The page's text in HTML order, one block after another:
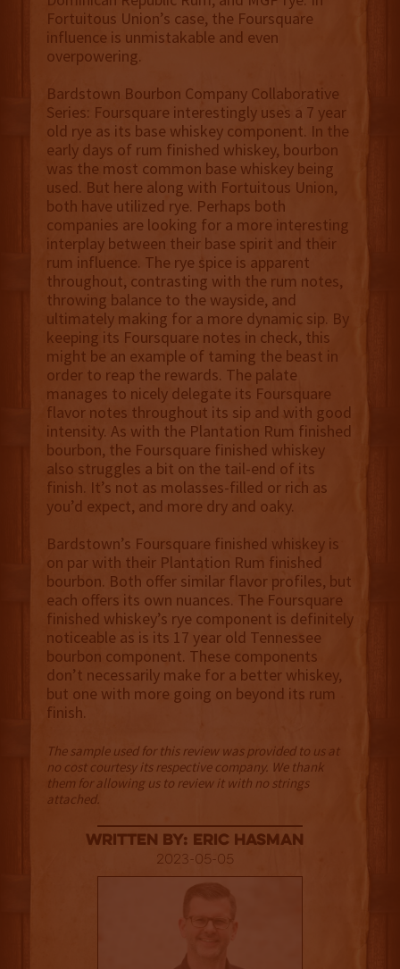
Fortuitous Union’s case, the Foursquare
influence is unmistakable and even
overpowering.
Bardstown Bourbon Company Collaborative
Series: Foursquare interestingly uses a 7 year
old rye as its base whiskey component. In the
early days of rum finished whiskey, bourbon
was the most common base whiskey being
used. But here along with Fortuitous Union,
both have utilized rye. Perhaps both
companies are looking for a more interesting
interplay between their base spirit and their
rum influence. The rye spice is apparent
throughout, contrasting with the rum notes,
throwing balance to the wayside, and
ultimately making for a more dynamic sip. By
keeping its Foursquare notes in check, this
might be an example of taming the beast in
order to reap the rewards. The palate
manages to nicely delegate its Foursquare
flavor notes throughout its sip and with good
intensity. As with the Plantation Rum finished
bourbon, the Foursquare finished whiskey
also struggles a bit on the tail-end of its
finish. It’s not as molasses-filled or rich as
you’d expect, and more dry and oaky.
Bardstown’s Foursquare finished whiskey is
on par with their Plantation Rum finished
bourbon. Both offer similar flavor profiles, but
each offers its own nuances. The Foursquare
finished whiskey’s rye component is definitely
noticeable as is its 17 year old Tennessee
bourbon component. These components
don’t necessarily make for a better whiskey,
but one with more going on beyond its rum
finish.
The sample used for this review was provided to us at
no cost courtesy its respective company. We thank
them for allowing us to review it with no strings
attached.
Written By: Eric Hasman
2023-05-05